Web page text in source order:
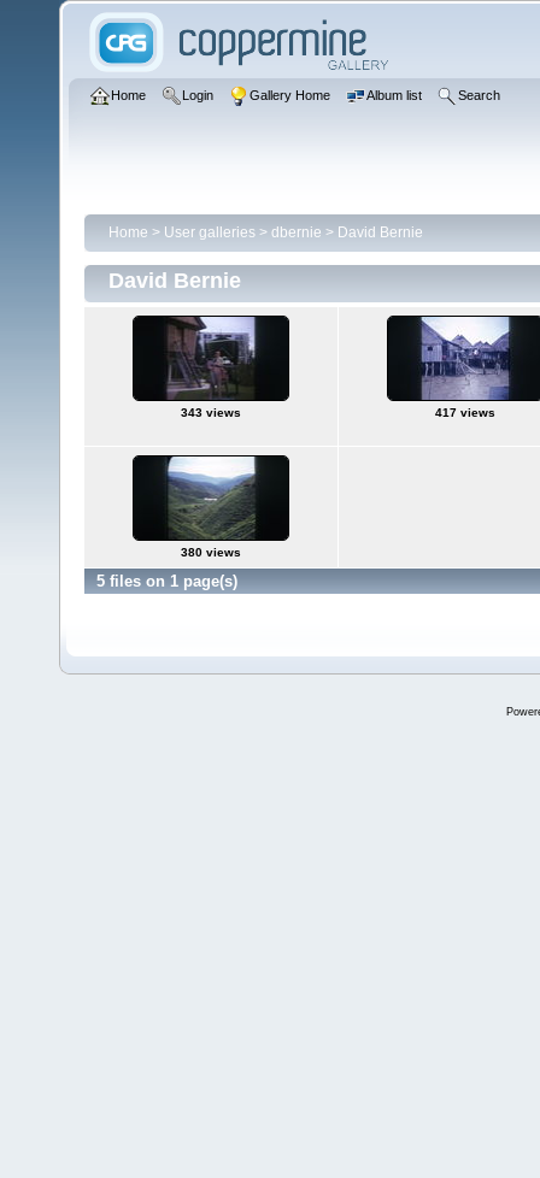
Home Login Gallery Home Album list Search
Home > User galleries > dbernie > David Bernie
David Bernie
343 views 417 views
380 views
5 files on 1 page(s)